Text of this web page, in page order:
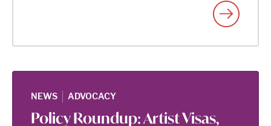
NEWS | ADVOCACY
Policy Roundup: Artist Visas,